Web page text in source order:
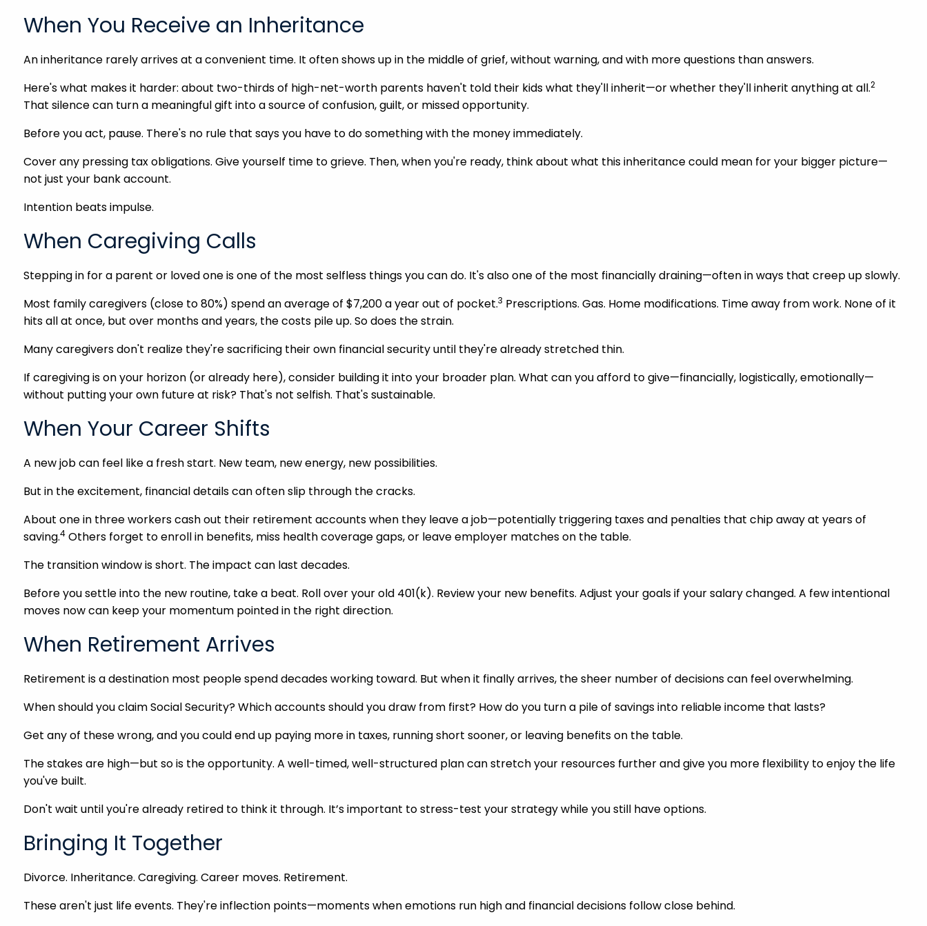
When You Receive an Inheritance
An inheritance rarely arrives at a convenient time. It often shows up in the middle of grief, without warning, and with more questions than answers.
Here's what makes it harder: about two-thirds of high-net-worth parents haven't told their kids what they'll inherit—or whether they'll inherit anything at all.2
That silence can turn a meaningful gift into a source of confusion, guilt, or missed opportunity.
Before you act, pause. There's no rule that says you have to do something with the money immediately.
Cover any pressing tax obligations. Give yourself time to grieve. Then, when you're ready, think about what this inheritance could mean for your bigger picture—
not just your bank account.
Intention beats impulse.
When Caregiving Calls
Stepping in for a parent or loved one is one of the most selfless things you can do. It's also one of the most financially draining—often in ways that creep up slowly.
Most family caregivers (close to 80%) spend an average of $7,200 a year out of pocket.3 Prescriptions. Gas. Home modifications. Time away from work. None of it
hits all at once, but over months and years, the costs pile up. So does the strain.
Many caregivers don't realize they're sacrificing their own financial security until they're already stretched thin.
If caregiving is on your horizon (or already here), consider building it into your broader plan. What can you afford to give—financially, logistically, emotionally—
without putting your own future at risk? That's not selfish. That's sustainable.
When Your Career Shifts
A new job can feel like a fresh start. New team, new energy, new possibilities.
But in the excitement, financial details can often slip through the cracks.
About one in three workers cash out their retirement accounts when they leave a job—potentially triggering taxes and penalties that chip away at years of
saving.4 Others forget to enroll in benefits, miss health coverage gaps, or leave employer matches on the table.
The transition window is short. The impact can last decades.
Before you settle into the new routine, take a beat. Roll over your old 401(k). Review your new benefits. Adjust your goals if your salary changed. A few intentional
moves now can keep your momentum pointed in the right direction.
When Retirement Arrives
Retirement is a destination most people spend decades working toward. But when it finally arrives, the sheer number of decisions can feel overwhelming.
When should you claim Social Security? Which accounts should you draw from first? How do you turn a pile of savings into reliable income that lasts?
Get any of these wrong, and you could end up paying more in taxes, running short sooner, or leaving benefits on the table.
The stakes are high—but so is the opportunity. A well-timed, well-structured plan can stretch your resources further and give you more flexibility to enjoy the life
you've built.
Don't wait until you're already retired to think it through. It’s important to stress-test your strategy while you still have options.
Bringing It Together
Divorce. Inheritance. Caregiving. Career moves. Retirement.
These aren't just life events. They're inflection points—moments when emotions run high and financial decisions follow close behind.